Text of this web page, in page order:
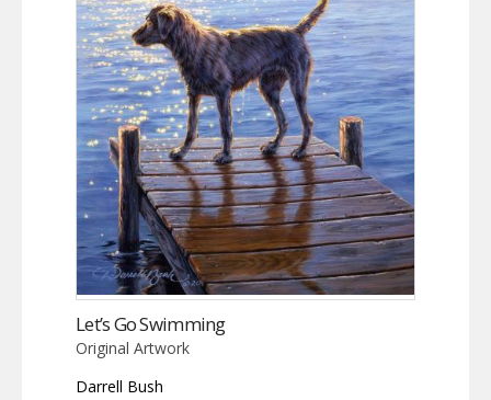
Let’s Go Swimming
Original Artwork
Darrell Bush